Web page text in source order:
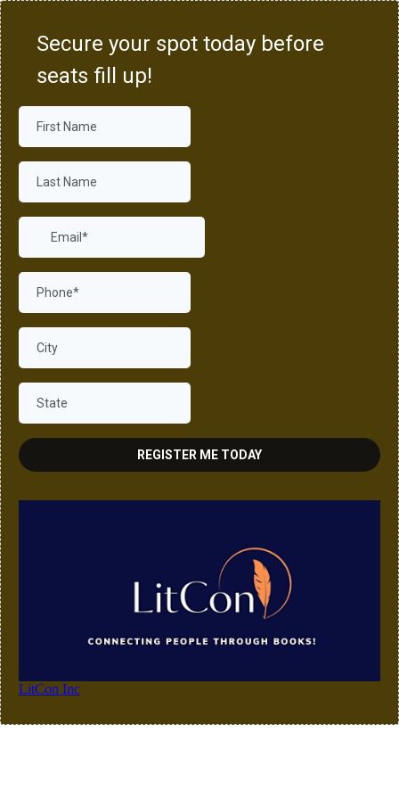
Secure your spot today before
seats fill up!
REGISTER ME TODAY
LitCon Inc